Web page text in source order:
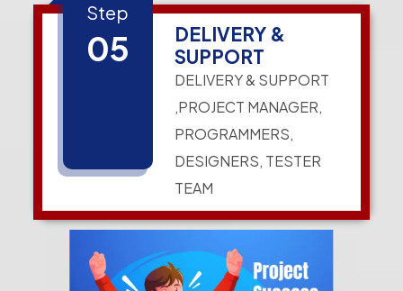
Step
05
DELIVERY &
SUPPORT
DELIVERY & SUPPORT
,PROJECT MANAGER,
PROGRAMMERS,
DESIGNERS, TESTER
TEAM